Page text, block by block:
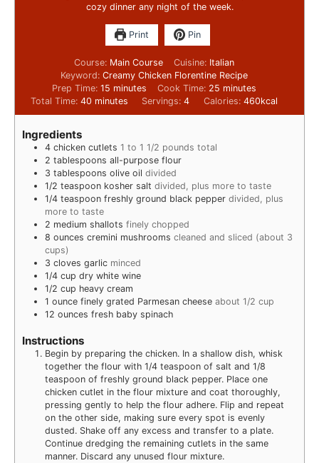
cozy dinner any night of the week.
Print Pin
Course: Main Course Cuisine: Italian
Keyword: Creamy Chicken Florentine Recipe
Prep Time: 15 minutes Cook Time: 25 minutes
Total Time:40 minutes Servings:4 Calories: 460kcal
Ingredients
4 chicken cutlets 1 to 1 1/2 pounds total
2 tablespoons all-purpose flour
3 tablespoons olive oil divided
1/2 teaspoon kosher salt divided, plus more to taste
1/4 teaspoon freshly ground black pepper divided, plus
more to taste
2 medium shallots finely chopped
8 ounces cremini mushrooms cleaned and sliced (about 3
cups)
3 cloves garlic minced
1/4 cup dry white wine
1/2 cup heavy cream
1 ounce finely grated Parmesan cheese about 1/2 cup
12 ounces fresh baby spinach
Instructions
Begin by preparing the chicken. In a shallow dish, whisk
together the flour with 1/4 teaspoon of salt and 1/8
teaspoon of freshly ground black pepper. Place one
chicken cutlet in the flour mixture and coat thoroughly,
pressing gently to help the flour adhere. Flip and repeat
on the other side, making sure every spot is evenly
dusted. Shake off any excess and transfer to a plate.
Continue dredging the remaining cutlets in the same
manner. Discard any unused flour mixture.